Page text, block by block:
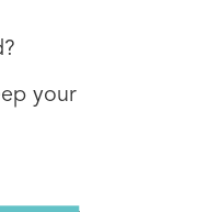
your